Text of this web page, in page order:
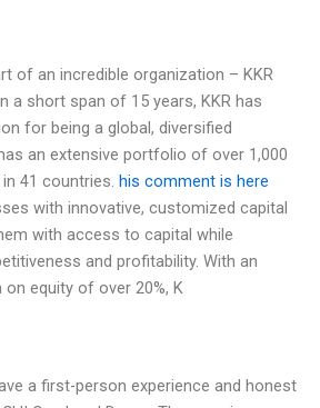
of an incredible organization – KKR
a short span of 15 years, KKR has
for being a global, diversified
an extensive portfolio of over 1,000
41 countries. his comment is here
with innovative, customized capital
with access to capital while
and profitability. With an
on equity of over 20%, K
a first-person experience and honest